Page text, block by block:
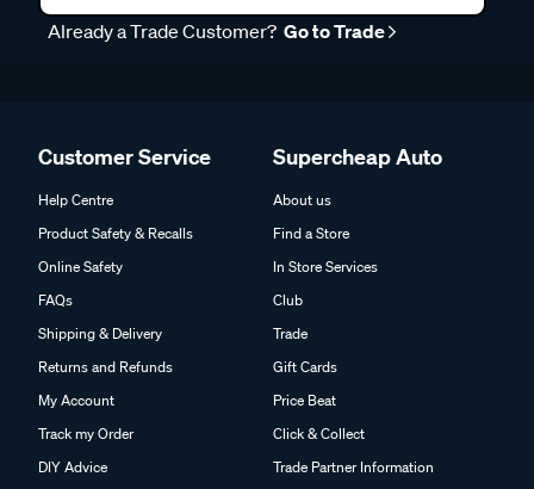
Already a Trade Customer? Go to Trade
Customer Service
Help Centre
Product Safety & Recalls
Online Safety
FAQs
Shipping & Delivery
Returns and Refunds
My Account
Track my Order
DIY Advice
Supercheap Auto
About us
Find a Store
In Store Services
Club
Trade
Gift Cards
Price Beat
Click & Collect
Trade Partner Information